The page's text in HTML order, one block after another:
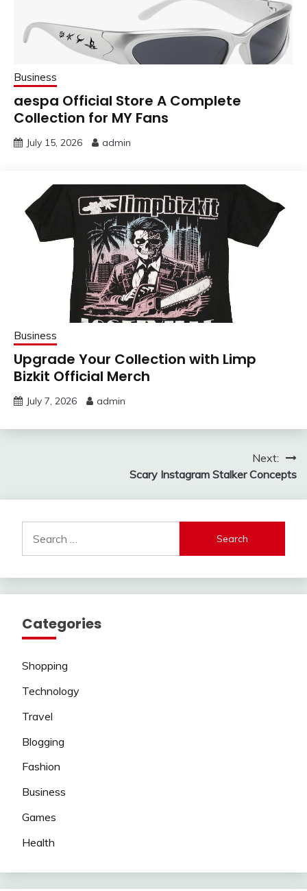
Business
aespa Official Store A Complete
Collection for MY Fans
July 15, 2026 admin
Business
Upgrade Your Collection with Limp
Bizkit Official Merch
July 7, 2026 admin
Next:
Scary Instagram Stalker Concepts
for:
Categories
Shopping
Technology
Travel
Blogging
Fashion
Business
Games
Health